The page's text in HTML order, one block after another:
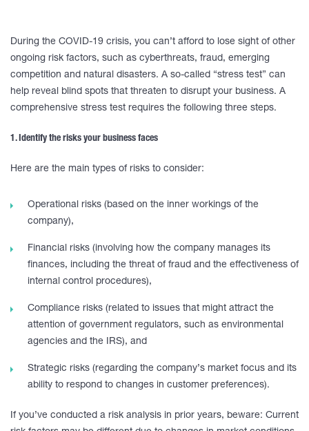
During the COVID-19 crisis, you can’t afford to lose sight of other
ongoing risk factors, such as cyberthreats, fraud, emerging
competition and natural disasters. A so-called “stress test” can
help reveal blind spots that threaten to disrupt your business. A
comprehensive stress test requires the following three steps.
1. Identify the risks your business faces
Here are the main types of risks to consider:
Operational risks (based on the inner workings of the
company),
Financial risks (involving how the company manages its
finances, including the threat of fraud and the effectiveness of
internal control procedures),
Compliance risks (related to issues that might attract the
attention of government regulators, such as environmental
agencies and the IRS), and
Strategic risks (regarding the company’s market focus and its
ability to respond to changes in customer preferences).
If you’ve conducted a risk analysis in prior years, beware: Current